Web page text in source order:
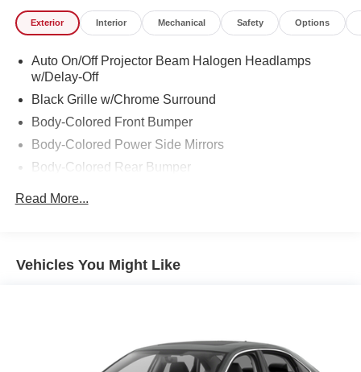
Exterior Interior Mechanical Safety Options
Auto On/Off Projector Beam Halogen Headlamps
w/Delay-Off
Black Grille w/Chrome Surround
Body-Colored Front Bumper
Body-Colored Power Side Mirrors
Body-Colored Rear Bumper
Fixed Rear Window w/Defroster
Speed Sensitive Variable Intermittent Wipers
Read More...
Vehicles You Might Like